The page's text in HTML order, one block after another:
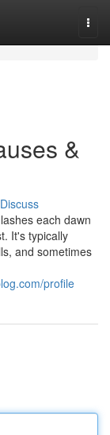
&
Discuss
each dawn
It's typically
and sometimes
profile